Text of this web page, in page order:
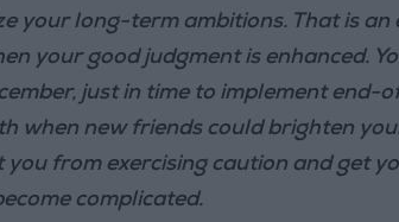
your long-term ambitions. That is
your good judgment is enhanced.
just in time to implement
when new friends could brighten
you from exercising caution and get
complicated.